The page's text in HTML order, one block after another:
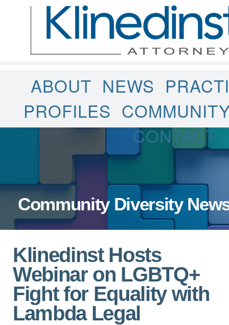
ABOUT NEWS
PROFILES
CONTACT
Community Diversity
Klinedinst Hosts
Webinar on LGBTQ+
Fight for Equality with
Lambda Legal